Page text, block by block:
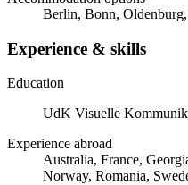
Berlin, Bonn,
Experience & skills
Education
UdK Visuelle
Experience abroad
Australia, France,
Norway, Romania,